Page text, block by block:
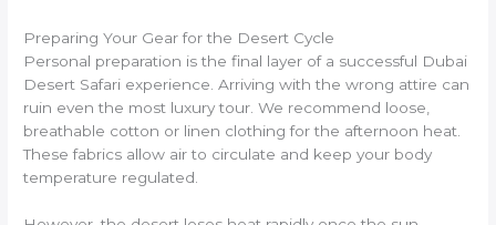
Preparing Your Gear for the Desert Cycle
Personal preparation is the final layer of a successful Dubai
Desert Safari experience. Arriving with the wrong attire can
ruin even the most luxury tour. We recommend loose,
breathable cotton or linen clothing for the afternoon heat.
These fabrics allow air to circulate and keep your body
temperature regulated.